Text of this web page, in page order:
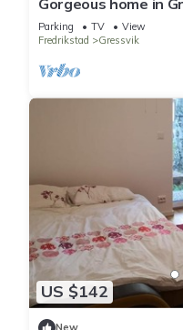
You can check the reviews
Bedrooms Apartment if
.
provided by our partner,
This Trivelig rekkehus i
Fredrikstad is well
been listed below. Please
to us by booking.com for
nærheten av Gamlebyen/
shared details and are
any concerns about the
this Apartment, please let
Gorgeous home in
Parking TV
View
Fredrikstad
Gressvik
US $142